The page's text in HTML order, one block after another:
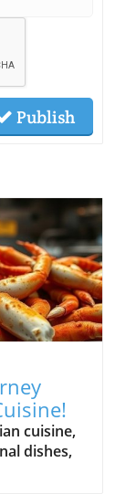
Publish
cuisine,
dishes,